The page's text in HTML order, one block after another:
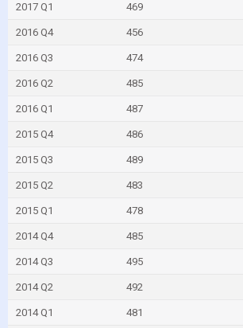
2017 Q1 469
2016 Q4 456
2016 Q3 474
2016 Q2 485
2016 Q1 487
2015 Q4 486
2015 Q3 489
2015 Q2 483
2015 Q1 478
2014 Q4 485
2014 Q3 495
2014 Q2 492
2014 Q1 481